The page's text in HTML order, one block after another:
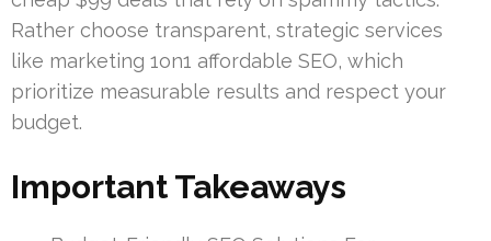
Rather choose transparent, strategic services
like marketing 1on1 affordable SEO, which
prioritize measurable results and respect your
budget.
Important Takeaways